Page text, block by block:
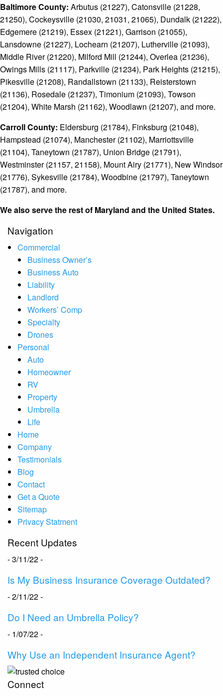
Baltimore County: Arbutus (21227), Catonsville (21228,
21250), Cockeysville (21030, 21031, 21065), Dundalk (21222),
Edgemere (21219), Essex (21221), Garrison (21055),
Lansdowne (21227), Lochearn (21207), Lutherville (21093),
Middle River (21220), Milford Mill (21244), Overlea (21236),
Owings Mills (21117), Parkville (21234), Park Heights (21215),
Pikesville (21208), Randallstown (21133), Reisterstown
(21136), Rosedale (21237), Timonium (21093), Towson
(21204), White Marsh (21162), Woodlawn (21207), and more.
Carroll County: Eldersburg (21784), Finksburg (21048),
Hampstead (21074), Manchester (21102), Marriottsville
(21104), Taneytown (21787), Union Bridge (21791),
Westminster (21157, 21158), Mount Airy (21771), New Windsor
(21776), Sykesville (21784), Woodbine (21797), Taneytown
(21787), and more.
We also serve the rest of Maryland and the United States.
Navigation
Commercial
Business Owner’s
Business Auto
Liability
Landlord
Workers’ Comp
Specialty
Drones
Personal
Auto
Homeowner
RV
Property
Umbrella
Life
Home
Company
Testimonials
Blog
Contact
Get a Quote
Sitemap
Privacy Statment
Recent Updates
- 3/11/22 -
Is My Business Insurance Coverage Outdated?
- 2/11/22 -
Do I Need an Umbrella Policy?
- 1/07/22 -
Why Use an Independent Insurance Agent?
Connect